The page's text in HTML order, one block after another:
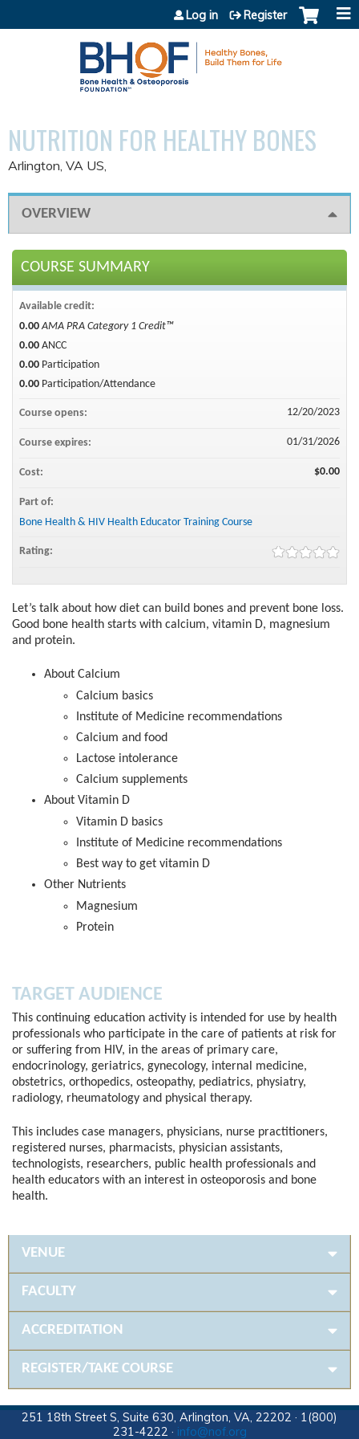
Jump to content
Log in Register
NUTRITION FOR HEALTHY BONES
Arlington, VA US
OVERVIEW
Let’s talk about how diet can build bones and prevent bone loss.
Good bone health starts with calcium, vitamin D, magnesium
and protein.
About Calcium​
Calcium basics​
Institute of Medicine recommendations​
Calcium and food​
Lactose intolerance​
Calcium supplements
About Vitamin D​
Vitamin D basics​
Institute of Medicine recommendations​
Best way to get vitamin D​
Other Nutrients​
Magnesium​
Protein
TARGET AUDIENCE
This continuing education activity is intended for use by health
professionals who participate in the care of patients at risk for
or suffering from HIV, in the areas of primary care,
endocrinology, geriatrics, gynecology, internal medicine,
obstetrics, orthopedics, osteopathy, pediatrics, physiatry,
radiology, rheumatology and physical therapy.
This includes case managers, physicians, nurse practitioners,
registered nurses, pharmacists, physician assistants,
technologists, researchers, public health professionals and
health educators with an interest in osteoporosis and bone
health.
COURSE SUMMARY
Available credit:
0.00 AMA PRA Category 1 Credit™
0.00 ANCC
0.00 Participation
0.00 Participation/Attendance
Course opens: 12/20/2023
Course expires: 01/31/2026
Cost: $0.00
Part of:
Bone Health & HIV Health Educator Training Course
Rating:
VENUE
FACULTY
ACCREDITATION
REGISTER/TAKE COURSE
251 18th Street S, Suite 630, Arlington, VA, 22202 · 1(800)
231-4222 · info@nof.org